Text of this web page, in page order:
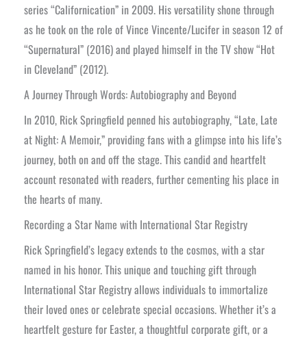
series “Californication” in 2009. His versatility shone through
as he took on the role of Vince Vincente/Lucifer in season 12 of
“Supernatural” (2016) and played himself in the TV show “Hot
in Cleveland” (2012).
A Journey Through Words: Autobiography and Beyond
In 2010, Rick Springfield penned his autobiography, “Late, Late
at Night: A Memoir,” providing fans with a glimpse into his life’s
journey, both on and off the stage. This candid and heartfelt
account resonated with readers, further cementing his place in
the hearts of many.
Recording a Star Name with International Star Registry
Rick Springfield’s legacy extends to the cosmos, with a star
named in his honor. This unique and touching gift through
International Star Registry allows individuals to immortalize
their loved ones or celebrate special occasions. Whether it’s a
heartfelt gesture for Easter, a thoughtful corporate gift, or a